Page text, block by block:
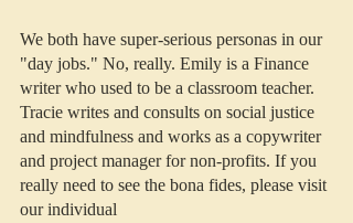
We both have super-serious personas in our
"day jobs." No, really. Emily is a Finance
writer who used to be a classroom teacher.
Tracie writes and consults on social justice
and mindfulness and works as a copywriter
and project manager for non-profits. If you
really need to see the bona fides, please visit
our individual